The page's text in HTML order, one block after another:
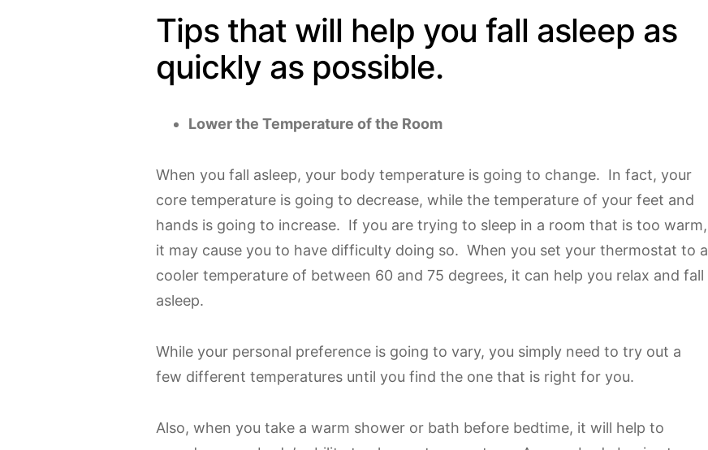
Tips that will help you fall asleep as
quickly as possible.
Lower the Temperature of the Room
When you fall asleep, your body temperature is going to change. In fact, your
core temperature is going to decrease, while the temperature of your feet and
hands is going to increase. If you are trying to sleep in a room that is too warm,
it may cause you to have difficulty doing so. When you set your thermostat to a
cooler temperature of between 60 and 75 degrees, it can help you relax and fall
asleep.
While your personal preference is going to vary, you simply need to try out a
few different temperatures until you find the one that is right for you.
Also, when you take a warm shower or bath before bedtime, it will help to